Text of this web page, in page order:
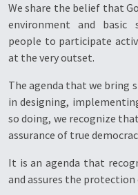
We share the belief that
environment and basic
people to participate
at the very outset.
The agenda that we bring
in designing,
so doing, we recognize
assurance of true
It is an agenda that
and assures the